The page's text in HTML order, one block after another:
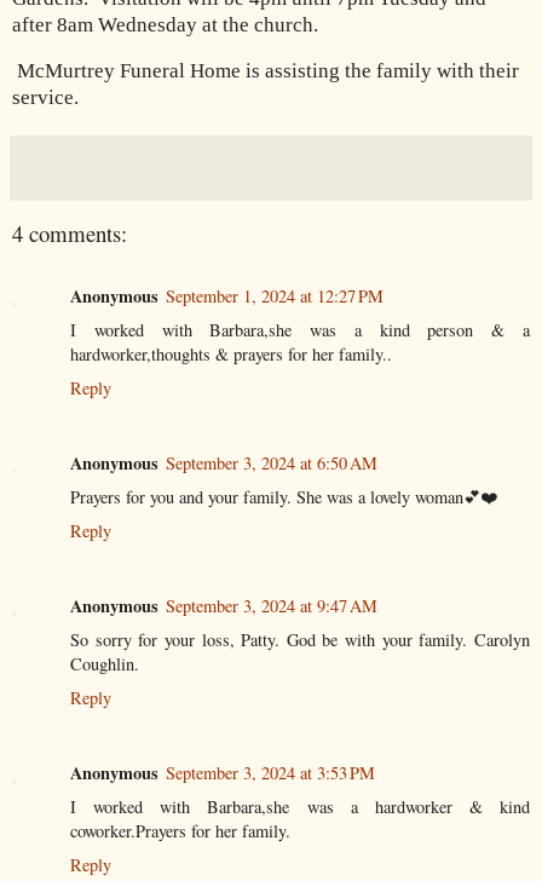
after 8am Wednesday at the church.
McMurtrey Funeral Home is assisting the family with their
service.
4 comments:
Anonymous September 1, 2024 at 12:27 PM
I worked with Barbara,she was a kind person & a
hardworker,thoughts & prayers for her family..
Reply
Anonymous September 3, 2024 at 6:50 AM
Prayers for you and your family. She was a lovely woman💕❤️
Reply
Anonymous September 3, 2024 at 9:47 AM
So sorry for your loss, Patty. God be with your family. Carolyn
Coughlin.
Reply
Anonymous September 3, 2024 at 3:53 PM
I worked with Barbara,she was a hardworker & kind
coworker.Prayers for her family.
Reply